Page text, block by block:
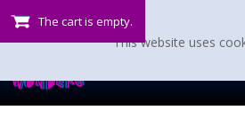
The cart is empty.
This website uses